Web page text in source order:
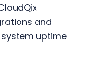
and
uptime